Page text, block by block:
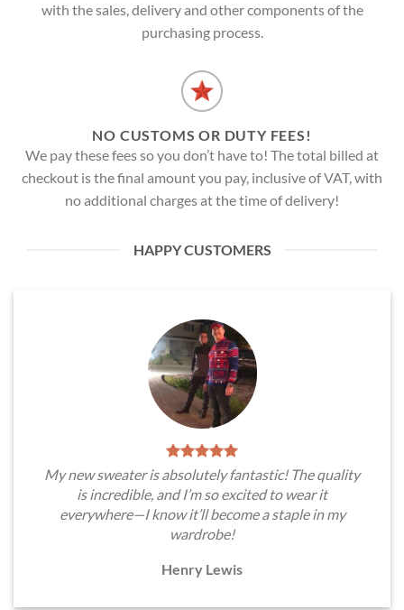
with the sales, delivery and other components of the
purchasing process.
NO CUSTOMS OR DUTY FEES!
We pay these fees so you don’t have to! The total billed at
checkout is the final amount you pay, inclusive of VAT, with
no additional charges at the time of delivery!
HAPPY CUSTOMERS
My new sweater is absolutely fantastic! The quality
is incredible, and I’m so excited to wear it
everywhere—I know it’ll become a staple in my
wardrobe!
Henry Lewis